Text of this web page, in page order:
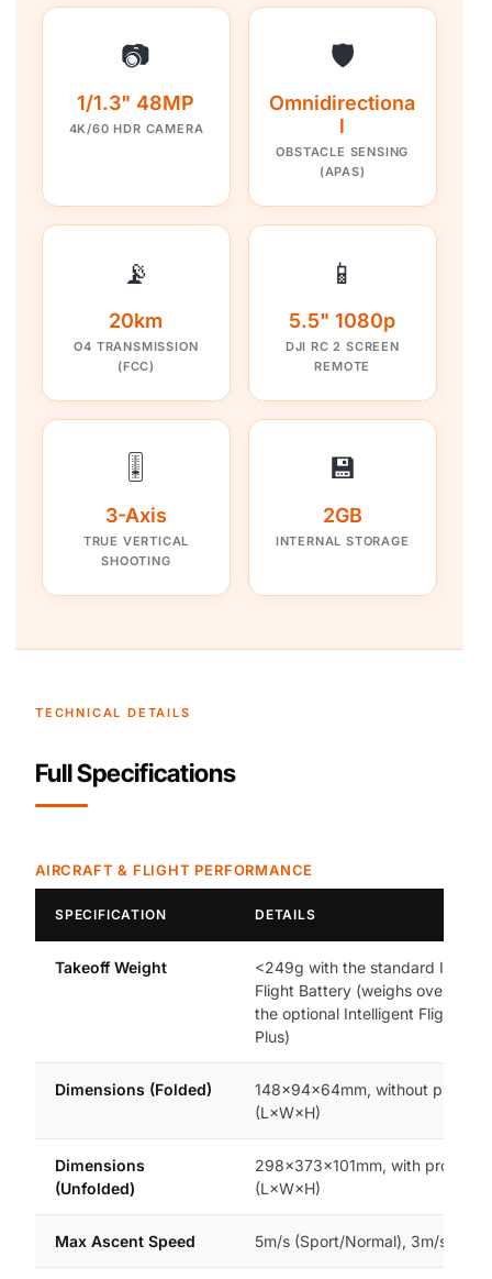
📷
1/1.3" 48MP
4K/60 HDR CAMERA
🛡️
Omnidirectiona
l
OBSTACLE SENSING
(APAS)
📡
20km
O4 TRANSMISSION
(FCC)
📱
5.5" 1080p
DJI RC 2 SCREEN
REMOTE
🎚️
3-Axis
TRUE VERTICAL
SHOOTING
💾
2GB
INTERNAL STORAGE
TECHNICAL DETAILS
Full Specifications
AIRCRAFT & FLIGHT PERFORMANCE
SPECIFICATION DETAILS
Takeoff Weight
<249g with the standard
Flight Battery (weighs over
the optional Intelligent Flight
Plus)
Dimensions (Folded)
148×94×64mm, without
(L×W×H)
Dimensions
(Unfolded)
298×373×101mm, with
(L×W×H)
Max Ascent Speed 5m/s (Sport/Normal), 3m/s